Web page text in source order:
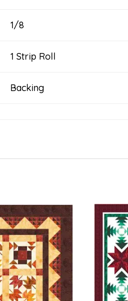
1/8
1 Strip Roll
Backing